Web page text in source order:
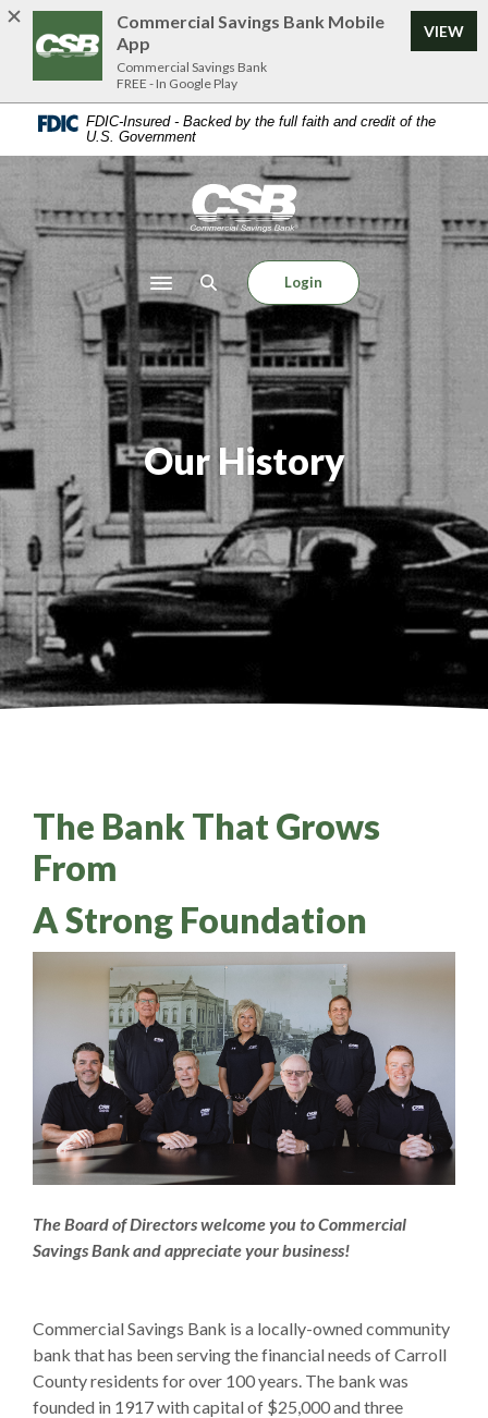
Home
content
Download
Acrobat
Reader
files.
FDIC-Insured - Backed by the full faith and credit of the
U.S. Government
Commercial Savings Bank
Toggle navigation
Login
Our History
The Bank That Grows
From
A Strong Foundation
The Board of Directors welcome you to Commercial
Savings Bank and appreciate your business!
Commercial Savings Bank is a locally-owned community
bank that has been serving the financial needs of Carroll
County residents for over 100 years. The bank was
founded in 1917 with capital of $25,000 and three
Commercial Savings Bank Mobile
App
Commercial Savings Bank
FREE - In Google Play
VIEW